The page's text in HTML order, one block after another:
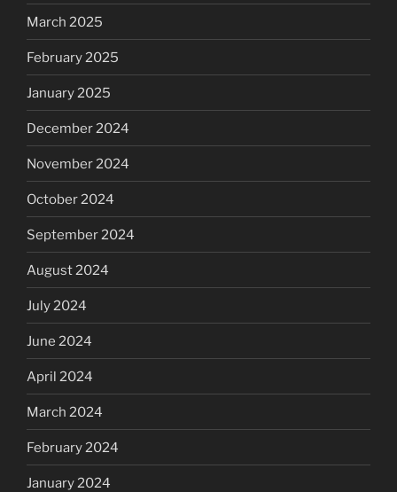
March 2025
February 2025
January 2025
December 2024
November 2024
October 2024
September 2024
August 2024
July 2024
June 2024
April 2024
March 2024
February 2024
January 2024